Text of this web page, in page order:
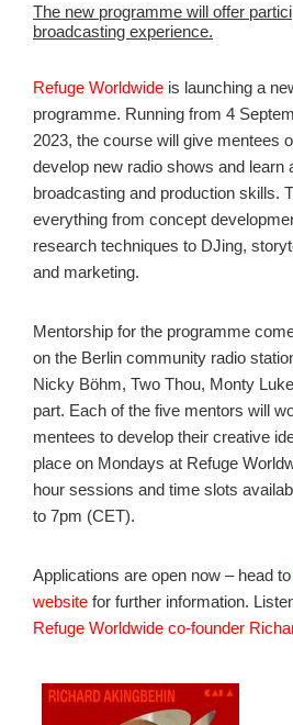
The new programme will offer
broadcasting experience.
Refuge Worldwide is launching a
programme. Running from 4
2023, the course will give mentees
develop new radio shows and learn
broadcasting and production skills.
everything from concept
research techniques to DJing,
and marketing.
Mentorship for the programme
on the Berlin community radio
Nicky Böhm, Two Thou, Monty
part. Each of the five mentors will
mentees to develop their creative
place on Mondays at Refuge
hour sessions and time slots
to 7pm (CET).
Applications are open now – head to
website for further information.
Refuge Worldwide co-founder